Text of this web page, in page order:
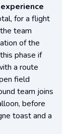
for a flight
team
of the
phase if
a route
field
team joins
before
toast and a